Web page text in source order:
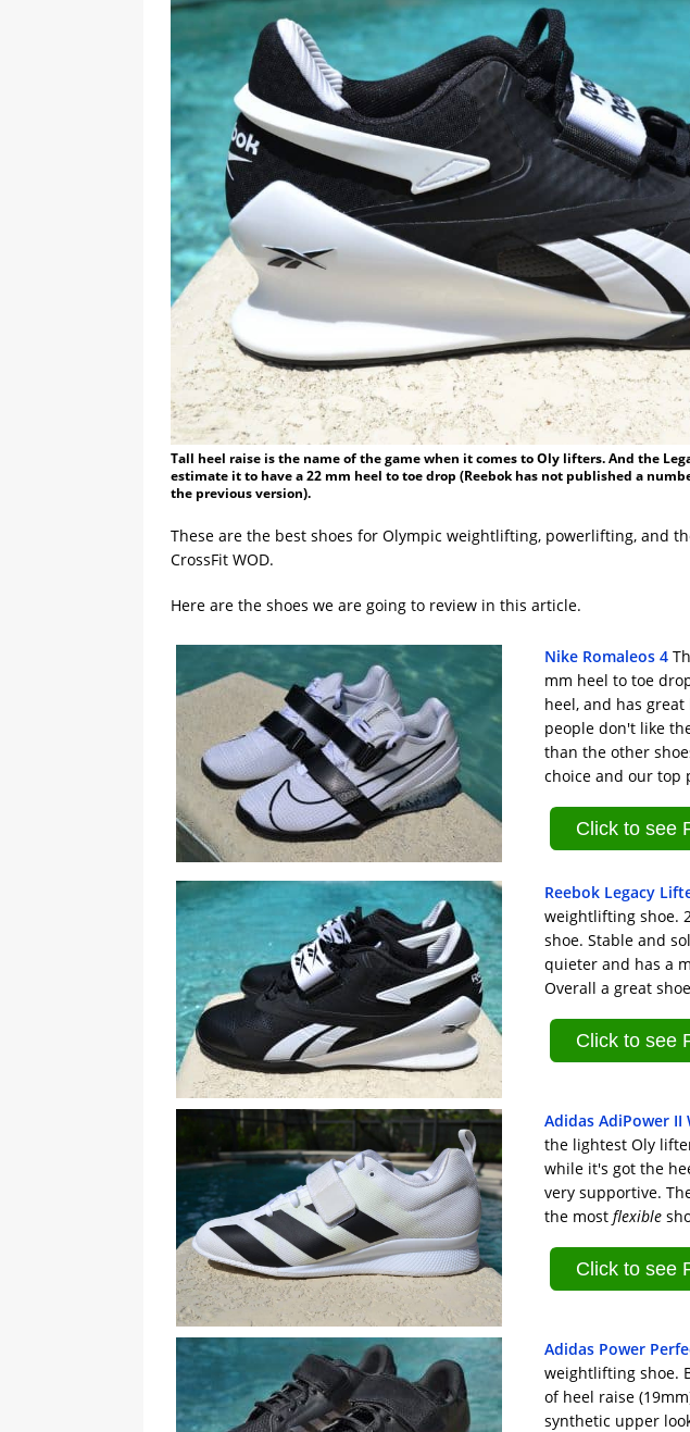
Tall heel raise is the name of the game when it comes to Oly lifters. And the
estimate it to have a 22 mm heel to toe drop (Reebok has not published a
the previous version).
These are the best shoes for Olympic weightlifting, powerlifting, and
CrossFit WOD.
Here are the shoes we are going to review in this article.
Nike Romaleos 4
mm heel to toe
heel, and has
people don't like
than the other
choice and our top
Click to see
Reebok Legacy
weightlifting shoe.
shoe. Stable and
quieter and has a
Overall a great
Click to see
Adidas AdiPower
the lightest Oly
while it's got the
very supportive.
the mostflexible
Click to see
Adidas Power
weightlifting shoe.
of heel raise
synthetic upper